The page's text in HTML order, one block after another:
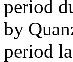
period
by
period